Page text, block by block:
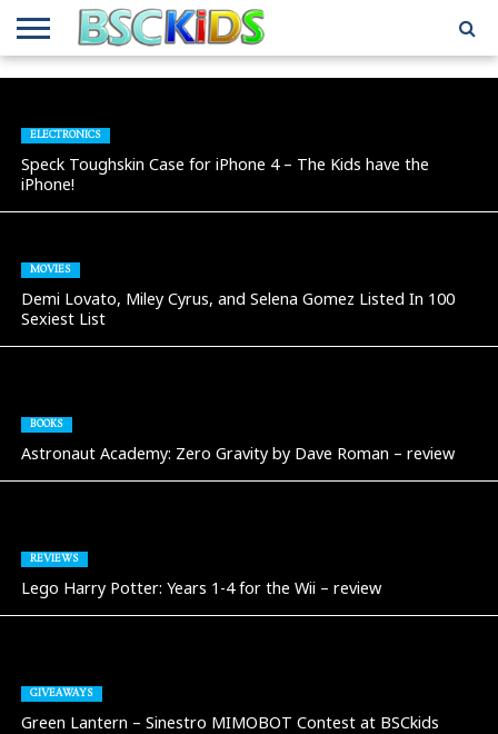
ABOUT
AND
GIFT
GUIDES
FOR
KIDS
ATTIC
ELECTRONICS
Speck Toughskin Case for iPhone 4 – The Kids have the
iPhone!
MOVIES
Demi Lovato, Miley Cyrus, and Selena Gomez Listed In 100
Sexiest List
BOOKS
Astronaut Academy: Zero Gravity by Dave Roman – review
REVIEWS
Lego Harry Potter: Years 1-4 for the Wii – review
GIVEAWAYS
Green Lantern – Sinestro MIMOBOT Contest at BSCkids